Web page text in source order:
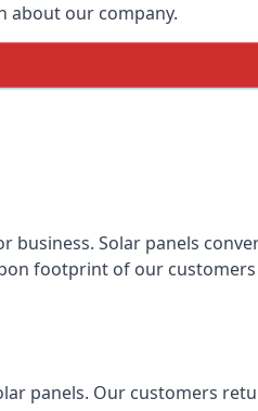
about our company.
business. Solar panels
footprint of our
panels. Our customers